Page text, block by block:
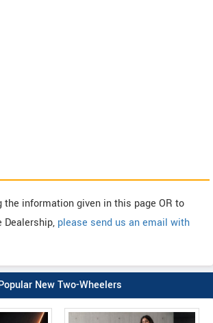
the information given in this page OR to
Dealership, please send us an email with
New Two-Wheelers